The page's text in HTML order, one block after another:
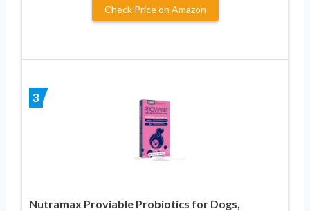
Check Price on Amazon
3
Nutramax Proviable Probiotics for Dogs,